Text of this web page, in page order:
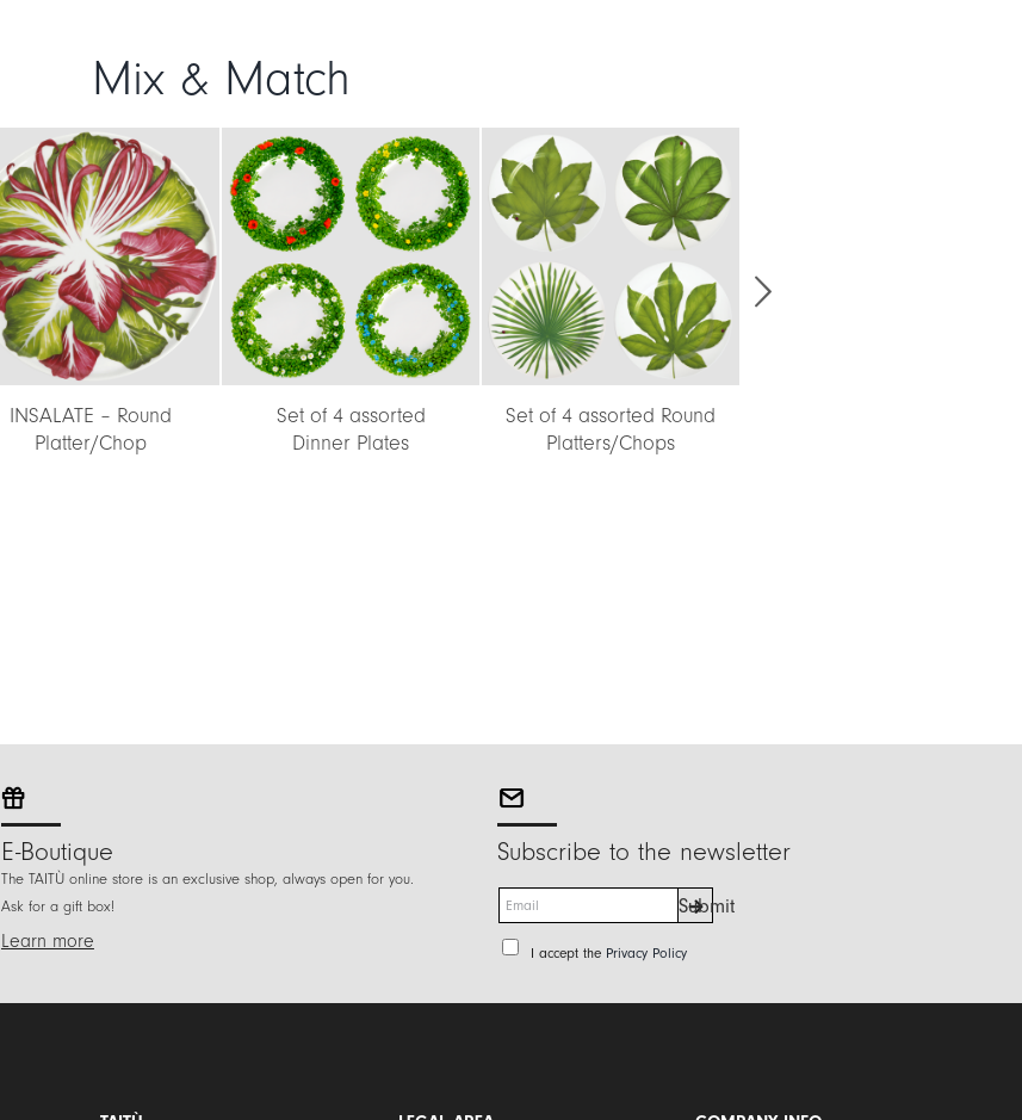
Mix & Match
INSALATE – Round
Platter/Chop
Set of 4 assorted
Dinner Plates
Set of 4 assorted Round
Platters/Chops
E-Boutique
The TAITÙ online store is an exclusive shop, always open for you.
Ask for a gift box!
Learn more
Subscribe to the newsletter
m
a
P
I accept the Privacy Policy
Submit